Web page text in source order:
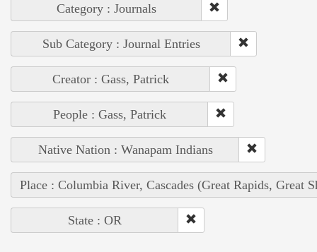
Category : Journals
Sub Category : Journal Entries
Creator : Gass, Patrick
People : Gass, Patrick
Native Nation : Wanapam Indians
Place : Columbia River, Cascades (Great Rapids, Great
State : OR